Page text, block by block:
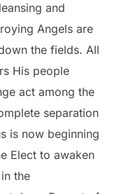
and
Angels are
the fields. All
His people
act among the
separation
is now beginning
Elect to awaken
the